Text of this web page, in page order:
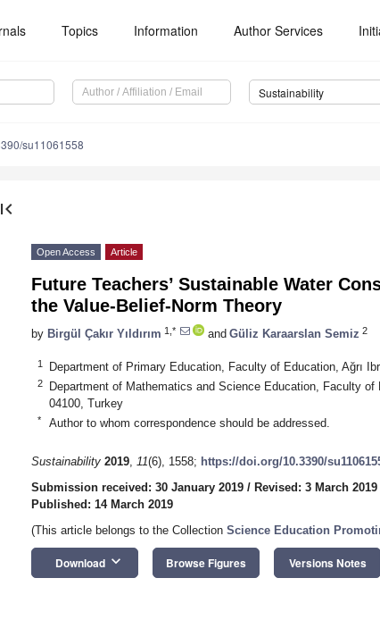
Topics Information Author Services
Sustainability
su11061558
first_page
Open Access Article
Future Teachers’ Sustainable Water
the Value-Belief-Norm Theory
by Birgül Çakır Yıldırım 1,* and Güliz Karaarslan Semiz 2
1 Department of Primary Education, Faculty of Education, Ağrı
2
Department of Mathematics and Science Education, Faculty of
04100, Turkey
* Author to whom correspondence should be addressed.
Sustainability 2019, 11(6), 1558; https://doi.org/10.3390/
Submission received: 30 January 2019 / Revised: 3 March 2019
Published: 14 March 2019
(This article belongs to the Collection Science Education
Download keyboard_arrow_down Browse Figures Versions Notes